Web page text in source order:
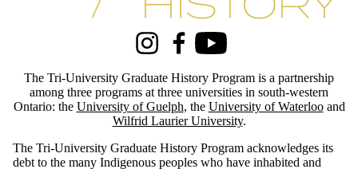
InstagramFacebookYoutube
The Tri-University Graduate History Program is a partnership
among three programs at three universities in south-western
Ontario: the University of Guelph, the University of Waterlooand
Wilfrid Laurier University.
The Tri-University Graduate History Program acknowledges its
debt to the many Indigenous peoples who have inhabited and